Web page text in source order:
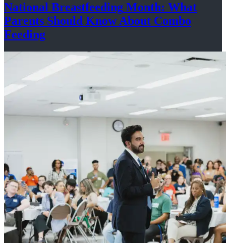
National Breastfeeding Month: What
Parents Should Know About Combo
Feeding